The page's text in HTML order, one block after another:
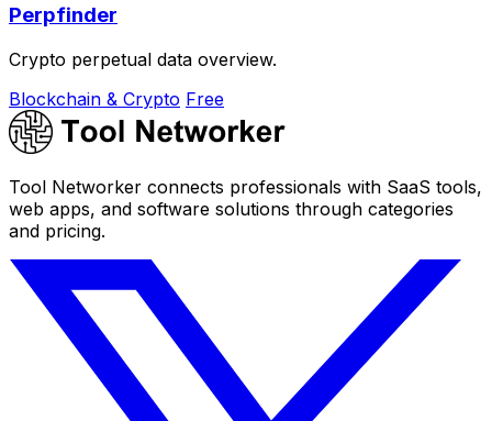
Perpfinder
Crypto perpetual data overview.
Blockchain & Crypto Free
Tool Networker connects professionals with SaaS tools,
web apps, and software solutions through categories
and pricing.